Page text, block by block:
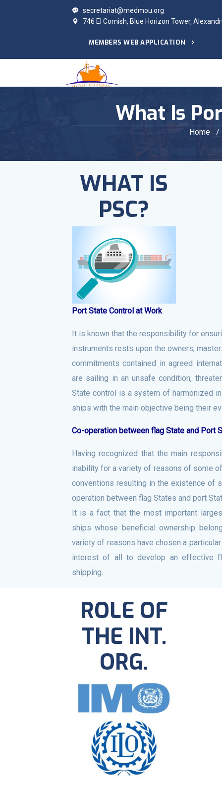
secretariat@medmou.org
746 El Cornish, Blue Horizon Tower,
MEMBERS WEB APPLICATION
What Is
Home /
WHAT IS
PSC?
Port State Control at Work
It is known that the responsibility for
instruments rests upon the owners,
commitments contained in agreed
are sailing in an unsafe condition,
State control is a system of harmonized
ships with the main objective being their
Co-operation between flag State and Port
Having recognized that the main
inability for a variety of reasons of some
conventions resulting in the existence of
operation between flag States and port
It is a fact that the most important
ships whose beneficial ownership
variety of reasons have chosen a
interest of all to develop an effective
shipping.
ROLE OF
THE INT.
ORG.